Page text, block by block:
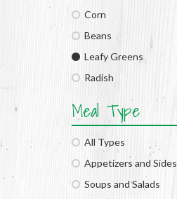
Corn
Beans
Leafy Greens
Radish
Meal Type
All Types
Appetizers and Sides
Soups and Salads